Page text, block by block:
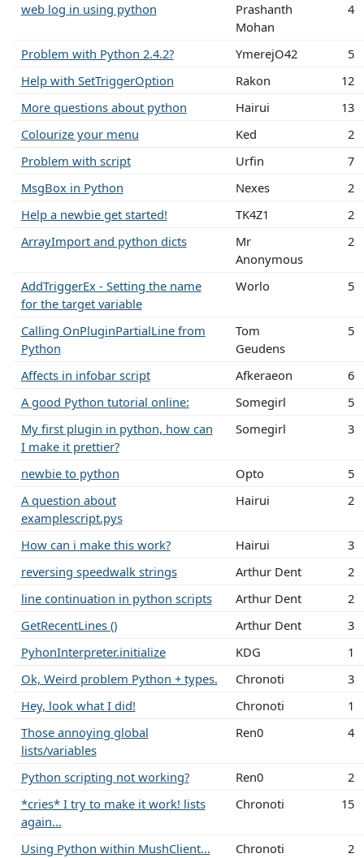
web log in using python
Prashanth
Mohan
4
Problem with Python 2.4.2? YmerejO42
5
Help with SetTriggerOption
Rakon
12
More questions about python
Hairui
13
Colourize your menu
Ked
2
Problem with script
Urfin
7
MsgBox in Python
Nexes
2
Help a newbie get started!
TK4Z1
2
ArrayImport and python dicts
Mr
Anonymous
2
AddTriggerEx - Setting the name
for the target variable
Worlo 5
Calling OnPluginPartialLine from
Python
Tom
Geudens
5
Affects in infobar script Afkeraeon
6
A good Python tutorial online:
Somegirl
5
My first plugin in python, how can
I make it prettier?
Somegirl 3
newbie to python Opto
5
A question about
examplescript.pys
Hairui 2
How can i make this work? Hairui
3
reversing speedwalk strings
Arthur Dent
2
line continuation in python scripts
Arthur Dent
2
GetRecentLines ()
Arthur Dent
3
PyhonInterpreter.initialize
KDG
1
Ok, Weird problem Python + types.
Chronoti
3
Hey, look what I did!
Chronoti
1
Those annoying global
lists/variables
Ren0 4
Python scripting not working? Ren0
2
*cries* I try to make it work! lists
again...
Chronoti 15
Using Python within MushClient... Chronoti
2